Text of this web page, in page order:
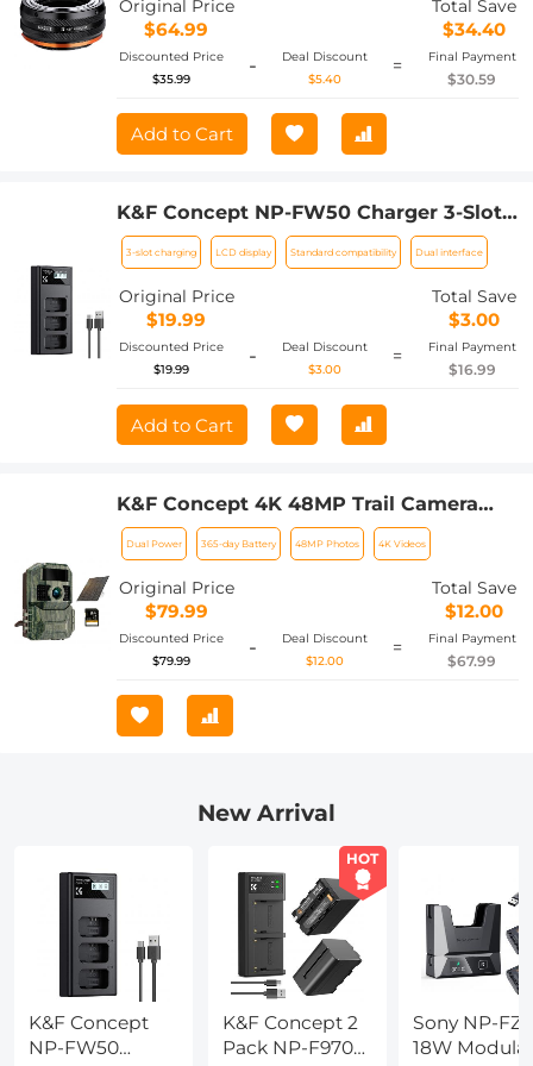
Original Price
$64.99
Total Save
$34.40
Discounted Price
$35.99
-
Deal Discount
$5.40
= Final Payment
$30.59
Add to Cart
K&F Concept NP-FW50 Charger 3-Slot
ZV-E10 Battery Charger with LCD
Display for Sony A6000, A6500, A6300,
A6400, A7, A7II, A7RII, A7SII, A7S, A7S2,
A7R, A7R2, A55, A5100, A5000, NEX-3,
ZV-E10 Camera
3-slot charging LCD display Standard compatibility Dual interface
Original Price
$19.99
Total Save
$3.00
Discounted Price
$19.99
-
Deal Discount
$3.00
= Final Payment
$16.99
Add to Cart
K&F Concept 4K 48MP Trail Camera
3W Solar Power Non-Stop, with
6000mA Rechargeable Battery & 64G
SD Card
Dual Power 365-day Battery 48MP Photos 4K Videos
Original Price
$79.99
Total Save
$12.00
Discounted Price
$79.99
-
Deal Discount
$12.00
= Final Payment
$67.99
New Arrival
K&F Concept
NP-FW50
HOT
K&F Concept 2
Pack NP-F970
Sony NP-
18W Modular